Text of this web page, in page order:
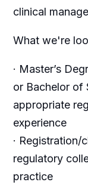
clinical
What we're
· Master’s
or Bachelor of
appropriate
experience
· Registration/
regulatory
practice